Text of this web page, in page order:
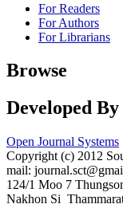
For Readers
For Authors
For Librarians
Browse
Developed By
Open Journal Systems
Copyright (c) 2012
mail:
124/1 Moo 7
Nakhon Si